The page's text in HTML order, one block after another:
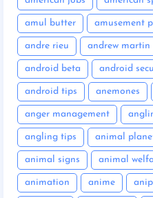
amul butter amusement
andre rieu andrew martin
android beta android
android tips anemones
anger management
angling tips animal
animal signs animal
animation anime